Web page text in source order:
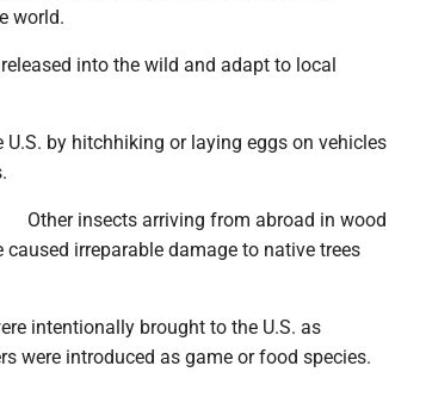
world.
into the wild and adapt to local
by hitchhiking or laying eggs on vehicles
Other insects arriving from abroad in wood
irreparable damage to native trees
intentionally brought to the U.S. as
were introduced as game or food species.